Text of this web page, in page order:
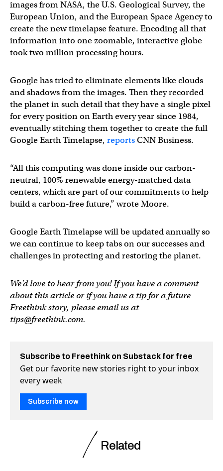
images from NASA, the U.S. Geological Survey, the
European Union, and the European Space Agency to
create the new timelapse feature. Encoding all that
information into one zoomable, interactive globe
took two million processing hours.
Google has tried to eliminate elements like clouds
and shadows from the images. Then they recorded
the planet in such detail that they have a single pixel
for every position on Earth every year since 1984,
eventually stitching them together to create the full
Google Earth Timelapse, reportsCNN Business.
“All this computing was done inside our carbon-
neutral, 100% renewable energy-matched data
centers, which are part of our commitments to help
build a carbon-free future,” wrote Moore.
Google Earth Timelapse will be updated annually so
we can continue to keep tabs on our successes and
challenges in protecting and restoring the planet.
We’d love to hear from you! If you have a comment
about this article or if you have a tip for a future
Freethink story, please email us at
tips@freethink.com.
Subscribe to Freethink on Substack for free
Get our favorite new stories right to your inbox
every week
Subscribe now
Related